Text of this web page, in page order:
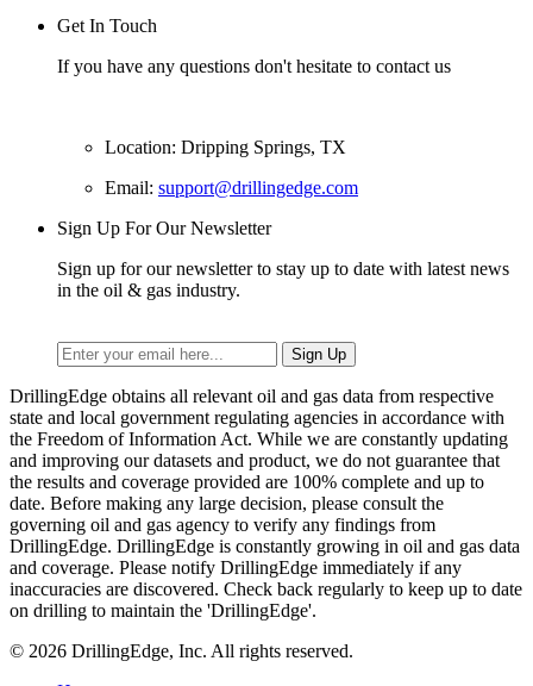
Get In Touch
If you have any questions don't hesitate to contact us
Location: Dripping Springs, TX
Email: support@drillingedge.com
Sign Up For Our Newsletter
Sign up for our newsletter to stay up to date with latest news
in the oil & gas industry.
DrillingEdge obtains all relevant oil and gas data from respective
state and local government regulating agencies in accordance with
the Freedom of Information Act. While we are constantly updating
and improving our datasets and product, we do not guarantee that
the results and coverage provided are 100% complete and up to
date. Before making any large decision, please consult the
governing oil and gas agency to verify any findings from
DrillingEdge. DrillingEdge is constantly growing in oil and gas data
and coverage. Please notify DrillingEdge immediately if any
inaccuracies are discovered. Check back regularly to keep up to date
on drilling to maintain the 'DrillingEdge'.
© 2026 DrillingEdge, Inc. All rights reserved.